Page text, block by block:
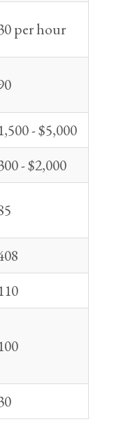
per hour
- $5,000
- $2,000